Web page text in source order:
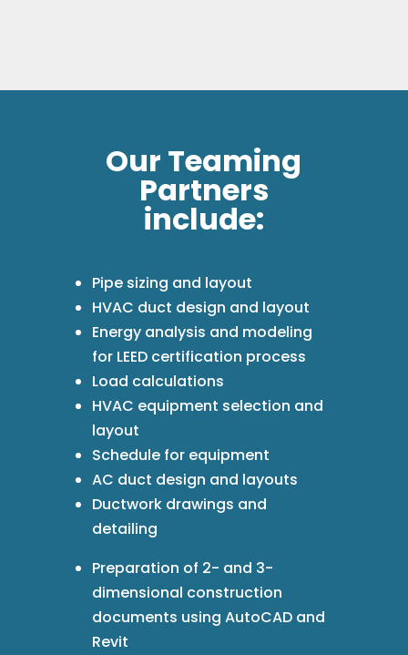
Our Teaming
Partners
include:
Pipe sizing and layout
HVAC duct design and layout
Energy analysis and modeling
for LEED certification process
Load calculations
HVAC equipment selection and
layout
Schedule for equipment
AC duct design and layouts
Ductwork drawings and
detailing
Preparation of 2- and 3-
dimensional construction
documents using AutoCAD and
Revit